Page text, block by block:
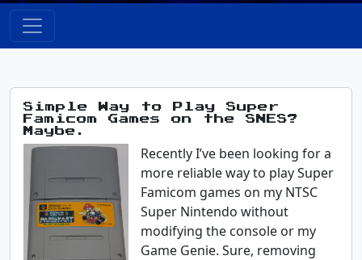
Simple Way to Play Super
Famicom Games on the SNES?
Maybe.
Recently I’ve been looking for a
more reliable way to play Super
Famicom games on my NTSC
Super Nintendo without
modifying the console or my
Game Genie. Sure, removing